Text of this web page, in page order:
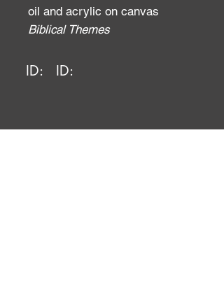
oil and acrylic on canvas
Biblical Themes
ID: ID: